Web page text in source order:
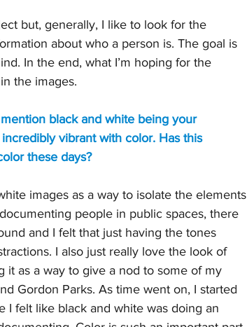
but, generally, I like to look for the
about who a person is. The goal is
In the end, what I’m hoping for the
the images.
black and white being your
vibrant with color. Has this
these days?
images as a way to isolate the elements
people in public spaces, there
and I felt that just having the tones
I also just really love the look of
it as a way to give a nod to some of my
Gordon Parks. As time went on, I started
I felt like black and white was doing an